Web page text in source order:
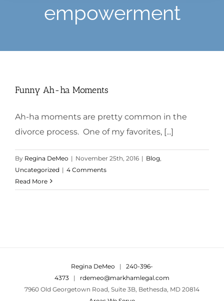
empowerment
Funny Ah-ha Moments
Ah-ha moments are pretty common in the
divorce process. One of my favorites, [...]
By Regina DeMeo | November 25th, 2016 | Blog
Uncategorized | 4 Comments
Read More
Regina DeMeo | 240-396-
4373 | rdemeo@markhamlegal.com
7960 Old Georgetown Road, Suite 3B, Bethesda, MD 20814